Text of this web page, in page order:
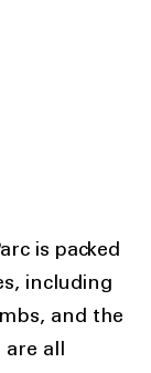
is packed
including
and the
are all